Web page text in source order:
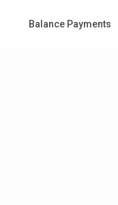
Balance Payments